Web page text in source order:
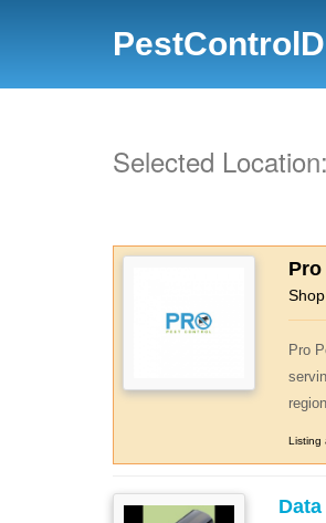
Selected Location:
Pro
Listing